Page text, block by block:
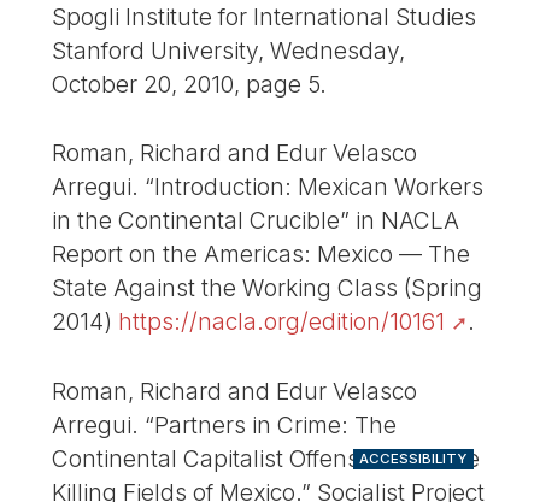
Spogli Institute for International Studies
Stanford University, Wednesday,
October 20, 2010, page 5.
Roman, Richard and Edur Velasco
Arregui. “Introduction: Mexican Workers
in the Continental Crucible” in NACLA
Report on the Americas: Mexico — The
State Against the Working Class (Spring
2014) https://nacla.org/edition/10161 .
Roman, Richard and Edur Velasco
Arregui. “Partners in Crime: The
Continental Capitalist Offensive and the
Killing Fields of Mexico.” Socialist Project
ACCESSIBILITY